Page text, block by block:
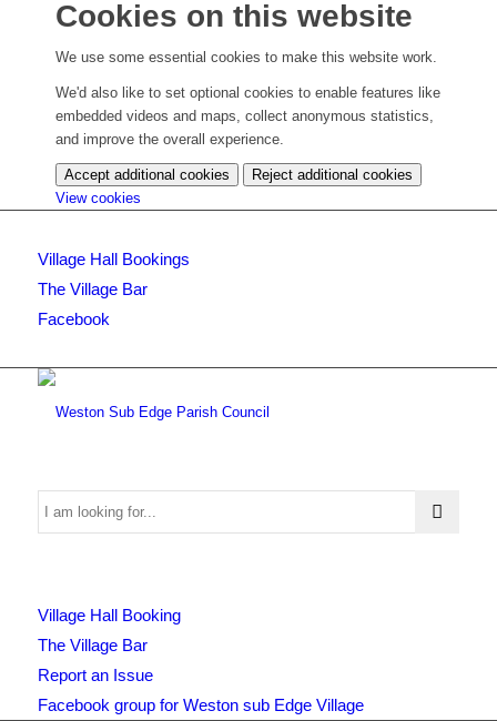
Cookies on this website
We use some essential cookies to make this website work.
We'd also like to set optional cookies to enable features like
embedded videos and maps, collect anonymous statistics,
and improve the overall experience.
Accept additional cookies
Reject additional cookies
View cookies
settings)
Village Hall Bookings
The Village Bar
Facebook
Use
this
form
Village Hall Booking
The Village Bar
Report an Issue
Facebook group for Weston sub Edge Village